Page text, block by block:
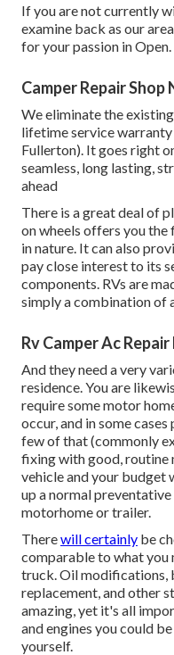
If you are not currently
examine back as our
for your passion in Open.
Camper Repair
We eliminate the
lifetime service
Fullerton). It goes right
seamless, long lasting,
ahead
There is a great deal of
on wheels offers you
in nature. It can also
pay close interest to its
components. RVs are
simply a combination of
Rv Camper Ac
And they need a very
residence. You are
require somemotor
occur, and in some
few of that (commonly
fixing with good, routine
vehicle and your
up a normal
motorhome or trailer.
Therewill certainly be
comparable to what you
truck. Oil modifications,
replacement, and other
amazing, yet it's all
and engines you could
yourself.